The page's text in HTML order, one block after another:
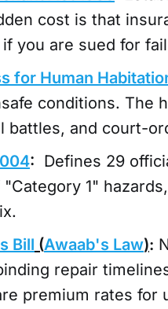
cost is that
you are sued for
for Human
conditions. The
battles, and court-
: Defines 29
1"
Bill (Awaab's Law):
repair
premium rates for